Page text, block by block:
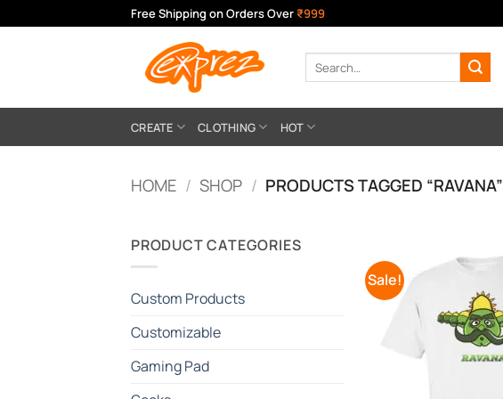
to
Free Shipping on Orders Over ₹999
Search
for:
CREATE CLOTHING HOT
HOME / SHOP / PRODUCTS TAGGED “RAVANA”
PRODUCT CATEGORIES
Custom Products
Customizable
Gaming Pad
Sale!